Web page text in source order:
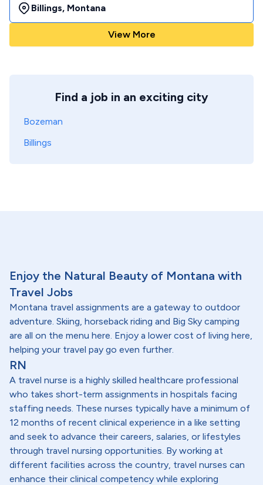
Billings, Montana
View More
Find a job in an exciting city
Bozeman
Billings
Enjoy the Natural Beauty of Montana with
Travel Jobs
Montana travel assignments are a gateway to outdoor
adventure. Skiing, horseback riding and Big Sky camping
are all on the menu here. Enjoy a lower cost of living here,
helping your travel pay go even further.
RN
A travel nurse is a highly skilled healthcare professional
who takes short-term assignments in hospitals facing
staffing needs. These nurses typically have a minimum of
12 months of recent clinical experience in a like setting
and seek to advance their careers, salaries, or lifestyles
through travel nursing opportunities. By working at
different facilities across the country, travel nurses can
enhance their clinical competency while exploring